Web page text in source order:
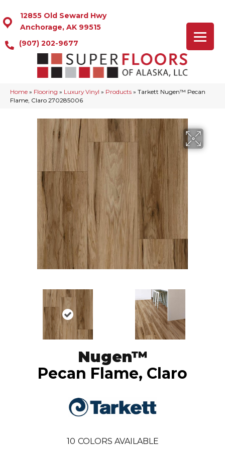
12855 Old Seward Hwy
Anchorage, AK 99515
(907) 202-9677
Home » Flooring » Luxury Vinyl » Products » Tarkett Nugen™ Pecan
Flame, Claro 270285006
Nugen™
Pecan Flame, Claro
10 COLORS AVAILABLE